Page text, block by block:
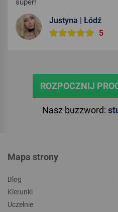
Justyna | Łódź
5
ROZPOCZNIJ
Nasz buzzword:
Mapa strony
Blog
Kierunki
Uczelnie